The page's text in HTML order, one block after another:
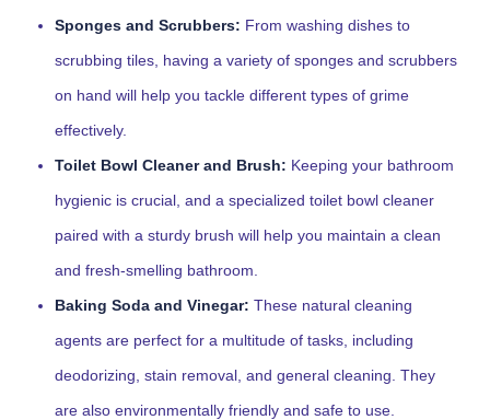
Sponges and Scrubbers: From washing dishes to
scrubbing tiles, having a variety of sponges and scrubbers
on hand will help you tackle different types of grime
effectively.
Toilet Bowl Cleaner and Brush: Keeping your bathroom
hygienic is crucial, and a specialized toilet bowl cleaner
paired with a sturdy brush will help you maintain a clean
and fresh-smelling bathroom.
Baking Soda and Vinegar: These natural cleaning
agents are perfect for a multitude of tasks, including
deodorizing, stain removal, and general cleaning. They
are also environmentally friendly and safe to use.